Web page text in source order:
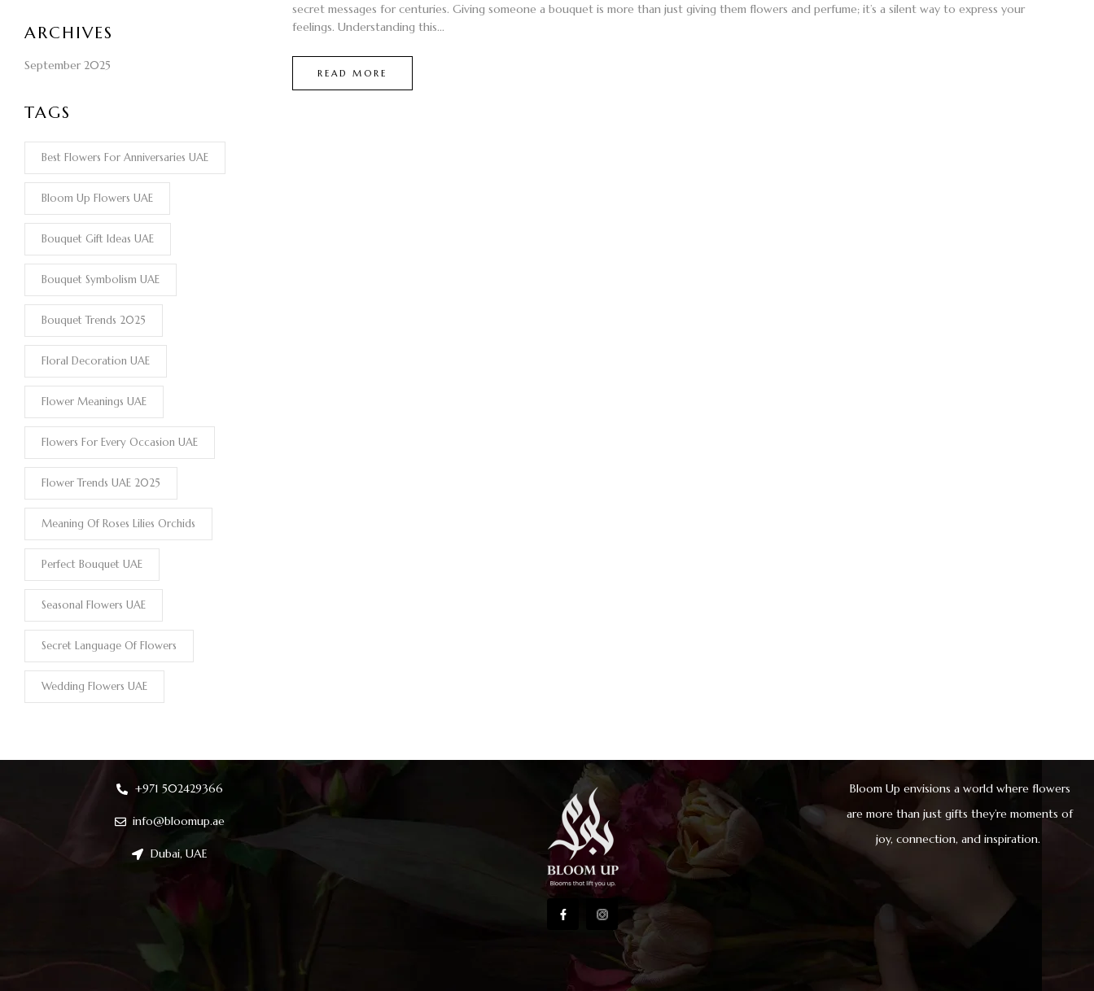
ARCHIVES
September 2025
TAGS
Best Flowers For Anniversaries UAE
Bloom Up Flowers UAE
Bouquet Gift Ideas UAE
Bouquet Symbolism UAE
Bouquet Trends 2025
Floral Decoration UAE
Flower Meanings UAE
Flowers For Every Occasion UAE
Flower Trends UAE 2025
Meaning Of Roses Lilies Orchids
Perfect Bouquet UAE
Seasonal Flowers UAE
Secret Language Of Flowers
Wedding Flowers UAE
secret messages for centuries. Giving someone a bouquet is more than just giving them flowers and perfume; it’s a silent way to express your
feelings. Understanding this...
READ MORE
+971 502429366
info@bloomup.ae
Dubai, UAE
Bloom Up envisions a world where flowers
are more than just gifts they’re moments of
joy, connection, and inspiration.